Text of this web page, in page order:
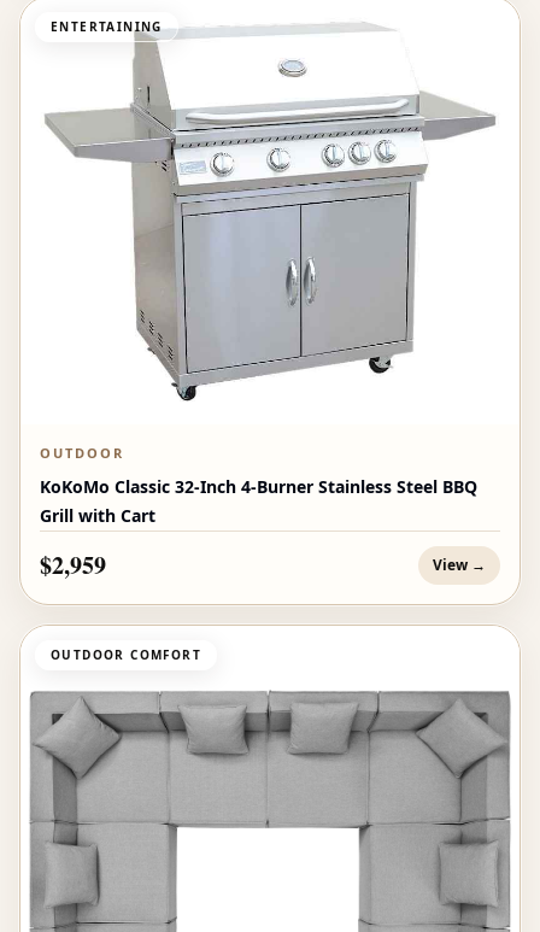
ENTERTAINING
OUTDOOR
KoKoMo Classic 32-Inch 4-Burner Stainless Steel BBQ
Grill with Cart
$2,959 View →
OUTDOOR COMFORT